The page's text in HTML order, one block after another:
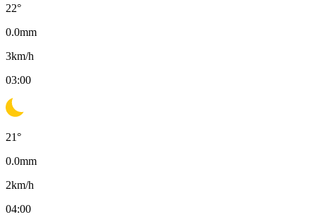
22°
0.0mm
3km/h
03:00
21°
0.0mm
2km/h
04:00